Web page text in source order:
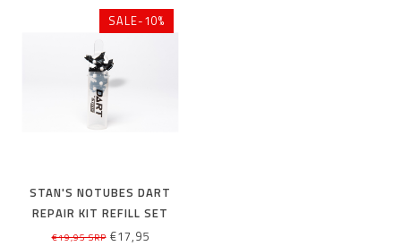
SALE-10%
STAN'S NOTUBES DART
REPAIR KIT REFILL SET
€19,95 SRP€17,95